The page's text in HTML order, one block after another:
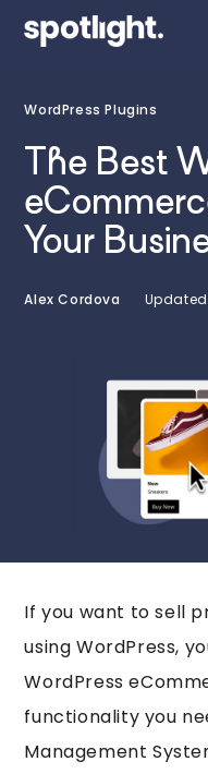
WordPress Plugins
The Best
Your
Alex Cordova Updated
If you want to sell
using WordPress,
WordPress
functionality you
Management